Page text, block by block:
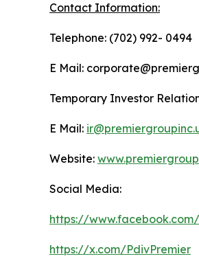
Contact Information:
Telephone: (702) 992- 0494
E Mail:
Temporary Investor
E Mail:
Website:
Social Media:
https://
https://x.com/PdivPremier